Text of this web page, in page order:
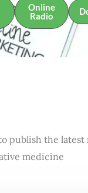
Online
Radio
publish the latest
medicine